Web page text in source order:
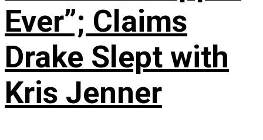
Ever”; Claims
Drake Slept with
Kris Jenner